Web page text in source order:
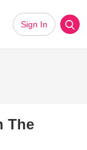
Sign In
The